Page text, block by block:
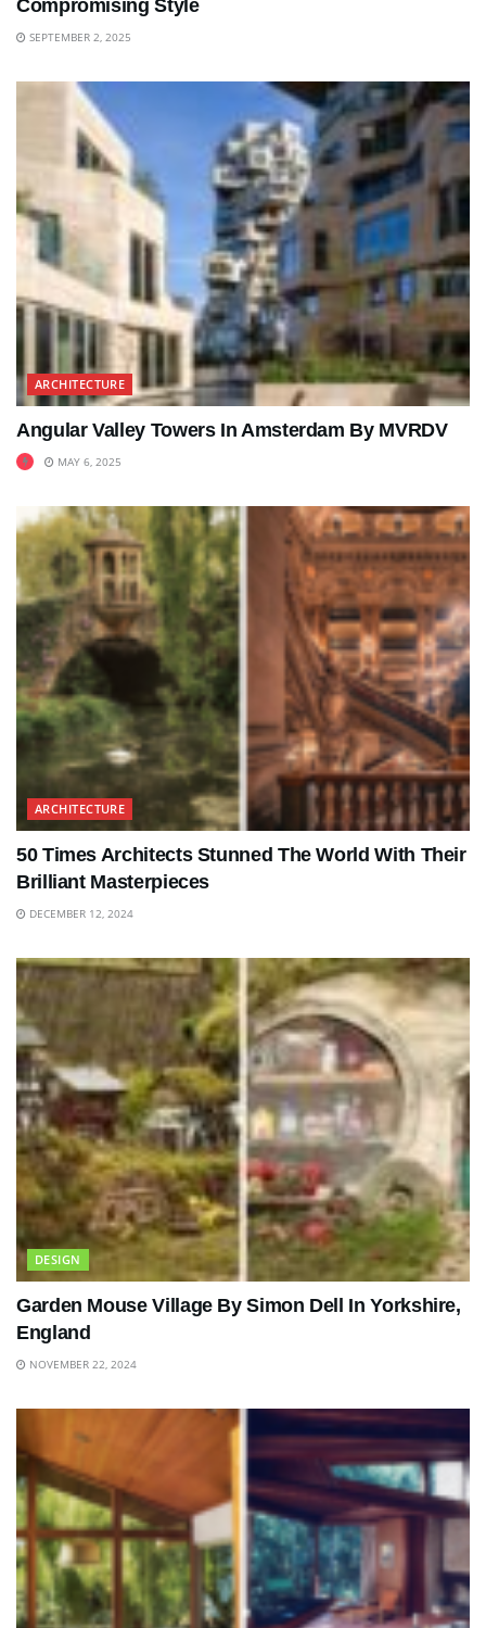
Compromising Style
SEPTEMBER 2, 2025
ARCHITECTURE
Angular Valley Towers In Amsterdam By MVRDV
MAY 6, 2025
ARCHITECTURE
50 Times Architects Stunned The World With Their
Brilliant Masterpieces
DECEMBER 12, 2024
DESIGN
Garden Mouse Village By Simon Dell In Yorkshire,
England
NOVEMBER 22, 2024